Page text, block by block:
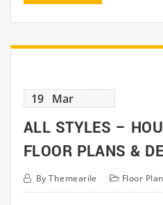
19 Mar
ALL STYLES –
FLOOR PLANS &
ByThemearile Floor